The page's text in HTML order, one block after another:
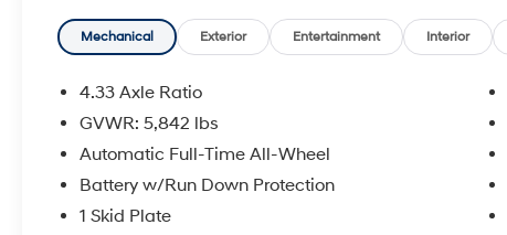
Mechanical Exterior Entertainment Interior
4.33 Axle Ratio
GVWR: 5,842 lbs
Automatic Full-Time All-Wheel
Battery w/Run Down Protection
1 Skid Plate